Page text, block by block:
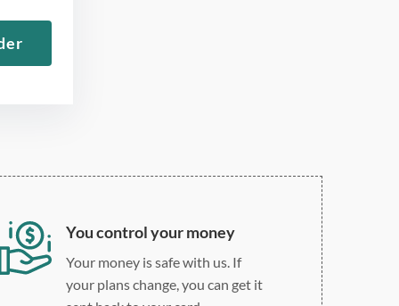
You control your money
Your money is safe with us. If
your plans change, you can get it